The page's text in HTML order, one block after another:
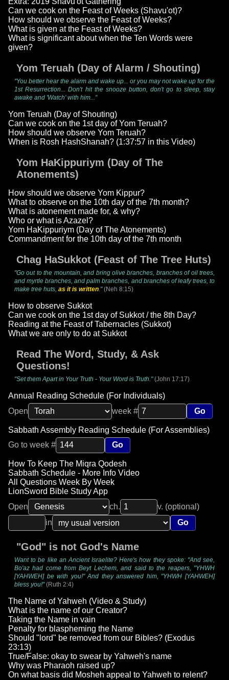
Can we cook on the Feast of Weeks (Shavu'ot)?
How should we observe the Feast of Weeks?
What is given at the Feast of Weeks?
What is significant about when the Ten Words were
given?
Yom Teruah (Day of Alarm / Shouting)
"You better hear the alarm and wake up... or you may not wake up for the
1st Resurrection... Don't hit the snooze button, don't go to sleep, stay
awake and 'Watch' with him..."
Yom Teruah (Day of Shouting)
Can we cook on the 1st day of Yom Teruah?
How should we observe Yom Teruah?
When is Rosh HashShanah? (1:37:57 in this Video)
Yom HaKippuriym (Day of The
Atonements)
How should we observe Yom Kippur?
What to observe on the 10th day of the 7th month?
What is atonement made for, & why?
Who or what is Azazel?
Yom HaKippuriym (Day of The Atonements)
Commandment for the 10th day of the 7th month
Chag HaSukkot (Feast of The Tree Huts)
"Go out to the mountain, and bring olive branches, branches of oil trees,
and myrtle branches, and palm branches, and branches of leafy trees, to
make tree huts, as it is written."(Neh 8:15)
How to observe Sukkot
Can we cook on the 1st day of Sukkot / the 8th Day?
Reading at the Feast of Tabernacles (Sukkot)
What we are only to do at Sukkot
Read The Word, Study, & Ask
Questions!
"Set them Apart in Your Truth - Your Word is Truth."(John 17:17)
Annual Reading Schedule (For Individuals)
Open
week # Go
Sabbath Assembly Reading Schedule (For Assemblies)
Go to week #
Go
How To Keep The Miqra Qodesh
Sabbath Schedule - More Info Video
All Questions Week By Week
LionSword Bible Study App
Open
ch.
v. (optional)
in
Go
"God" is not God's Name
Want to be like an Ancient Israelite? Here's how they spoke: "And see,
Bo'az had come from Beyt Lechem, and said to the reapers, "YHWH
[YAHWEH] be with you!" And they answered him, "YHWH [YAHWEH]
bless you!"(Ruth 2:4)
The Name of Yahweh (Video & Study)
What is the name of our Creator?
Taking the Name in vain
Penalty for blaspheming the Name
Should "lord" be removed from our Bibles? (Exodus
23:13)
True/False: okay to swear by Yahweh's name
Why was Pharaoh raised up?
On what basis did Mosheh appeal to Yahweh to relent?